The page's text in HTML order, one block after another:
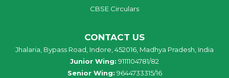
CBSE Circulars
CONTACT US
Jhalaria, Bypass Road, Indore, 452016, Madhya Pradesh, India
Junior Wing: 9111104781/82
Senior Wing: 9644733315/16